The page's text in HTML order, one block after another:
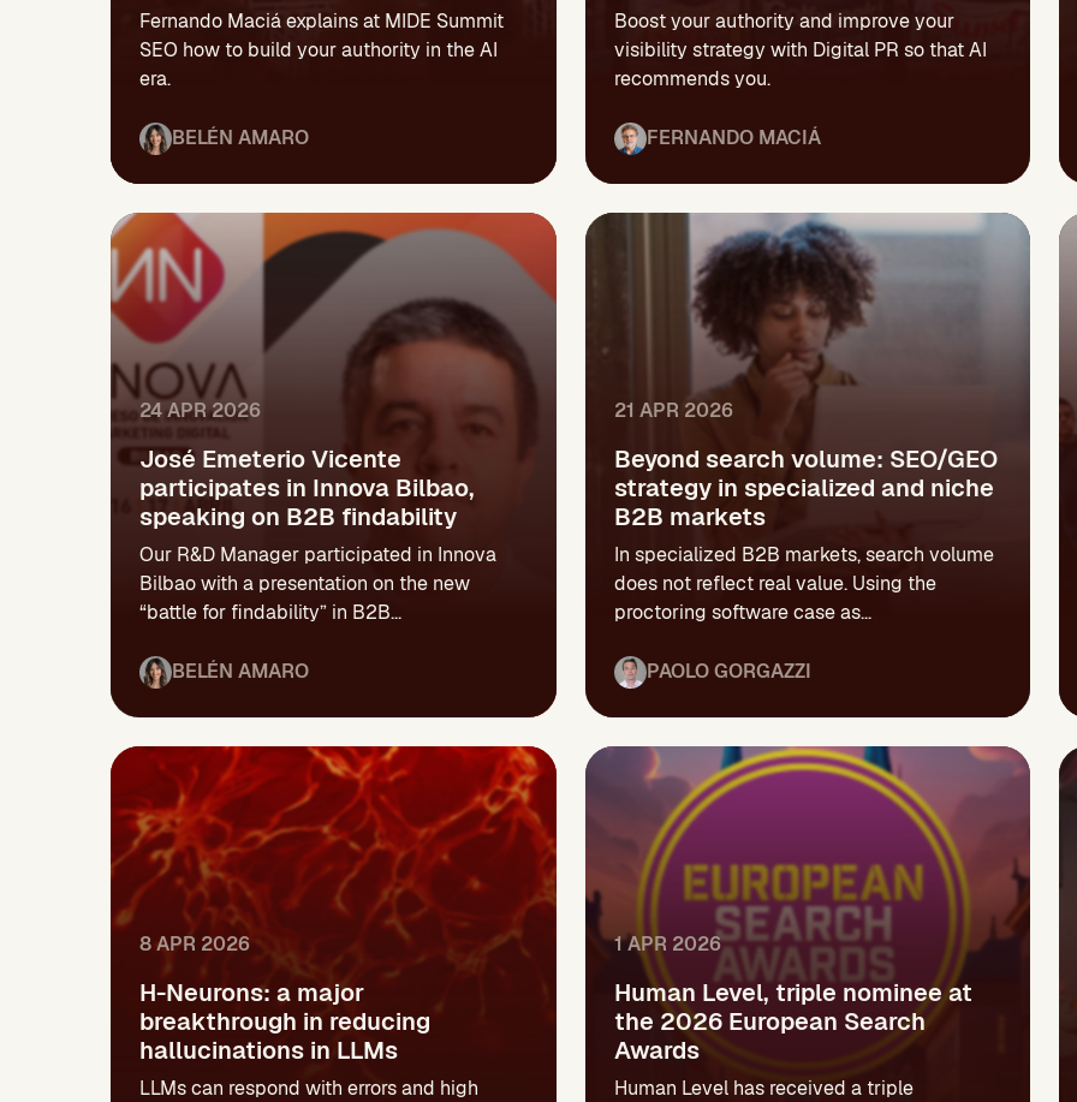
Fernando Maciá explains at MIDE Summit
SEO how to build your authority in the AI
era.
BELÉN AMARO
Boost your authority and improve your
visibility strategy with Digital PR so that AI
recommends you.
FERNANDO MACIÁ
24 APR 2026
José Emeterio Vicente
participates in Innova Bilbao,
speaking on B2B findability
Our R&D Manager participated in Innova
Bilbao with a presentation on the new
“battle for findability” in B2B...
BELÉN AMARO
21 APR 2026
Beyond search volume: SEO/GEO
strategy in specialized and niche
B2B markets
In specialized B2B markets, search volume
does not reflect real value. Using the
proctoring software case as...
PAOLO GORGAZZI
8 APR 2026
H-Neurons: a major
breakthrough in reducing
hallucinations in LLMs
LLMs can respond with errors and high
1 APR 2026
Human Level, triple nominee at
the 2026 European Search
Awards
Human Level has received a triple